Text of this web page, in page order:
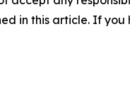
in this article. If